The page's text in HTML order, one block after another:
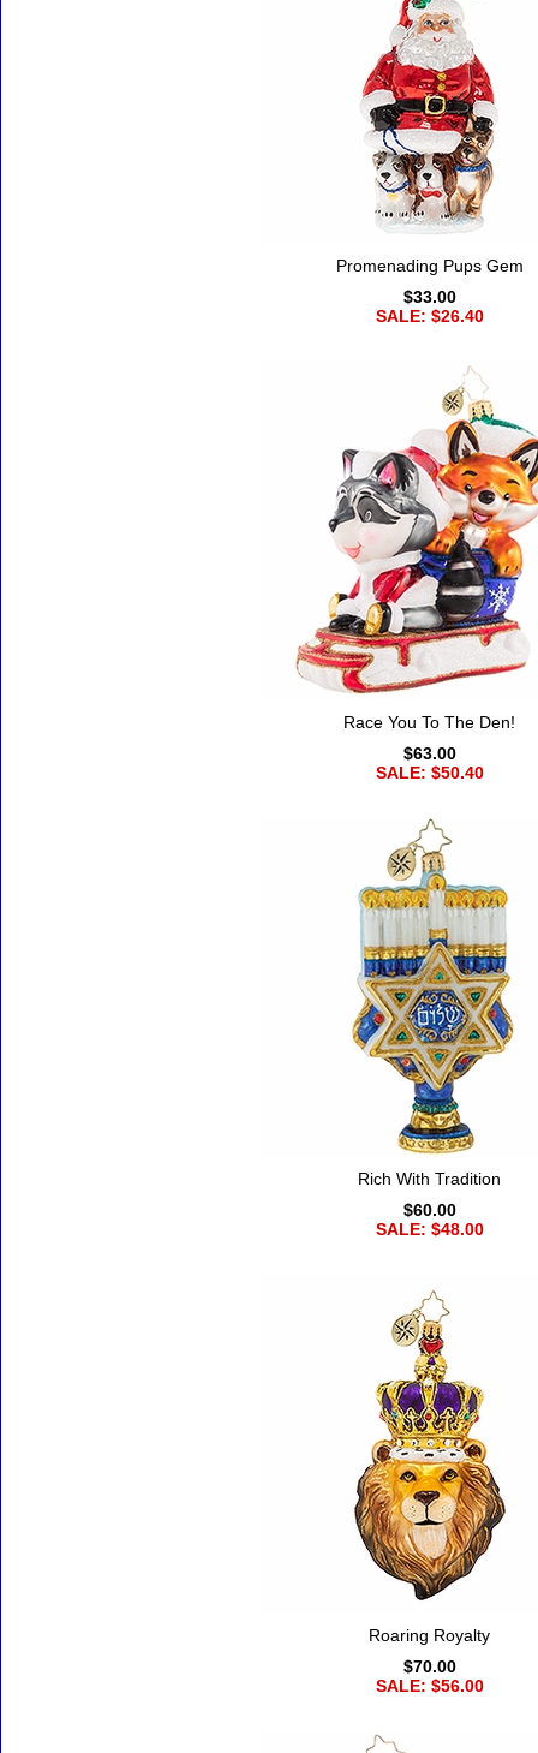
Promenading Pups Gem
$33.00
SALE: $26.40
Race You To The Den!
$63.00
SALE: $50.40
Rich With Tradition
$60.00
SALE: $48.00
Roaring Royalty
$70.00
SALE: $56.00